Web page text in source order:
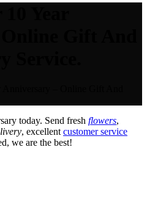
today. Send fresh flowers,
, excellent customer service
we are the best!